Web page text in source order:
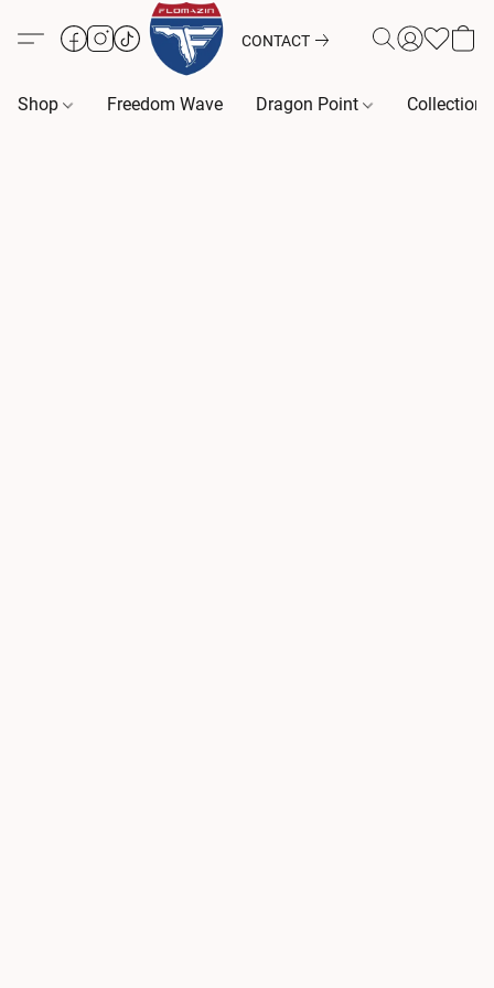
CONTACT
Shop Freedom Wave Dragon Point